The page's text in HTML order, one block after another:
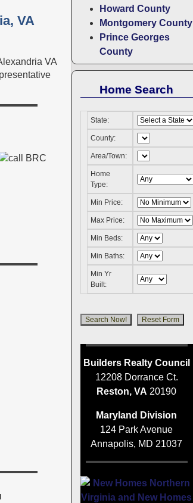
VA
VA
Howard County
Montgomery County
Prince Georges
County
Home Search
State:
County:
Area/Town:
Home
Type:
Min Price:
Max Price:
Min Beds:
Min Baths:
Min Yr
Built:
Builders Realty Council
12208 Dorrance Ct.
Reston, VA 20190
Maryland Division
124 Park Avenue
Annapolis, MD 21037